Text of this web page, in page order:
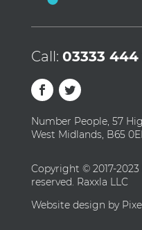
Call: 03333 444
Number People, 57
West Midlands, B65
Copyright © 2017-
reserved. Raxxla LLC
Website design by